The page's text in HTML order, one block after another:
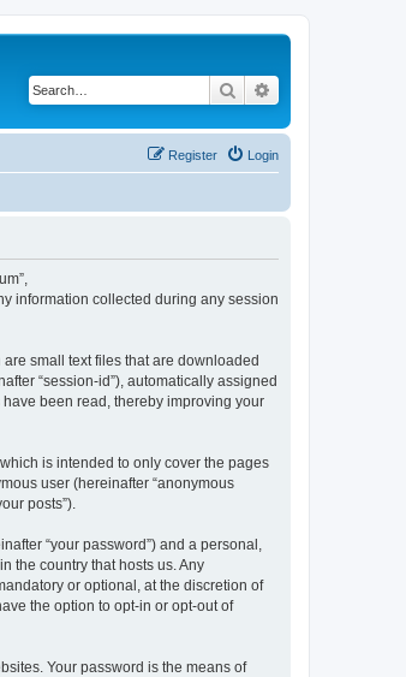
Search
Login
Register
information collected during any session
small text files that are downloaded
“session-id”), automatically assigned
been read, thereby improving your
is intended to only cover the pages
user (hereinafter “anonymous
posts”).
“your password”) and a personal,
the country that hosts us. Any
or optional, at the discretion of
the option to opt-in or opt-out of
Your password is the means of